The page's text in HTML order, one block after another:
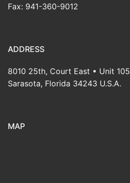
Fax: 941-360-9012
ADDRESS
8010 25th, Court East • Unit 105
Sarasota, Florida 34243 U.S.A.
MAP